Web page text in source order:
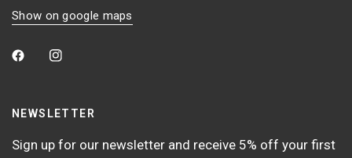
Show on google maps
NEWSLETTER
Sign up for our newsletter and receive 5% off your first